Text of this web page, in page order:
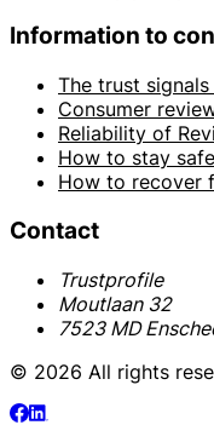
Information to
The trust
Consumer
Reliability of
How to stay
How to recover
Contact
Trustprofile
Moutlaan 32
7523 MD
© 2026 All rights